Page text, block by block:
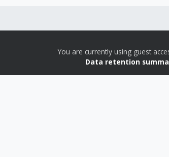
You are currently using guest
Data retention